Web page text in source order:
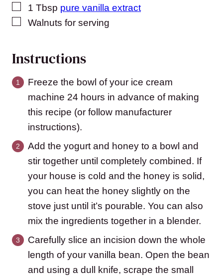
▢
1 Tbsp pure vanilla extract
▢
Walnuts for serving
Instructions
Freeze the bowl of your ice cream
machine 24 hours in advance of making
this recipe (or follow manufacturer
instructions).
Add the yogurt and honey to a bowl and
stir together until completely combined. If
your house is cold and the honey is solid,
you can heat the honey slightly on the
stove just until it’s pourable. You can also
mix the ingredients together in a blender.
Carefully slice an incision down the whole
length of your vanilla bean. Open the bean
and using a dull knife, scrape the small